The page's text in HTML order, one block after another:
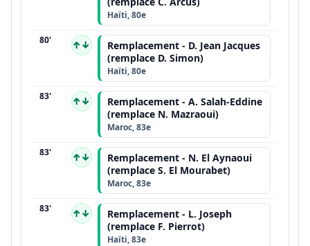
Haïti, 80e
80' ↑↓
Remplacement - D. Jean Jacques
(remplace D. Simon)
Haïti, 80e
83' ↑↓
Remplacement - A. Salah-Eddine
(remplace N. Mazraoui)
Maroc, 83e
83' ↑↓
Remplacement - N. El Aynaoui
(remplace S. El Mourabet)
Maroc, 83e
83' ↑↓
Remplacement - L. Joseph
(remplace F. Pierrot)
Haïti, 83e